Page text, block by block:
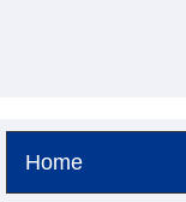
Home